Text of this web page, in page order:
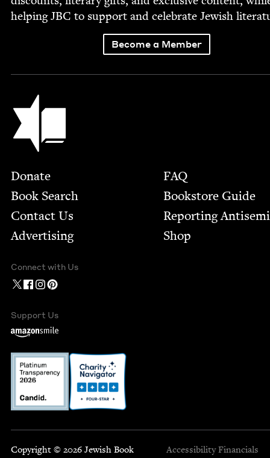
help­ingJBC to sup­port and cel­e­brate Jew­ish
Become a Member
Jewish Book Council
Footer
Donate
Book Search
Contact Us
Advertising
FAQ
Bookstore Guide
Report­ing
Shop
Connect with Us
Support Us
Copyright © 2026 Jewish Book
Accessibility Financials